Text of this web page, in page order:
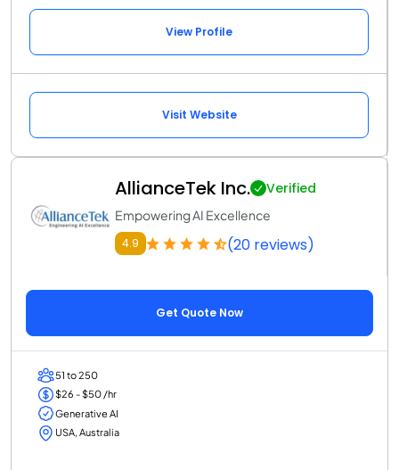
View Profile
Visit Website
AllianceTek Inc. Verified
Empowering AI Excellence
4.9 (20 reviews)
Get Quote Now
51 to 250
$26 - $50 /hr
Generative AI
USA, Australia